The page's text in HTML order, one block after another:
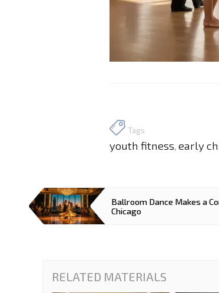
Tags
youth fitness, early
Ballroom Dance Makes a
Chicago
RELATED MATERIALS